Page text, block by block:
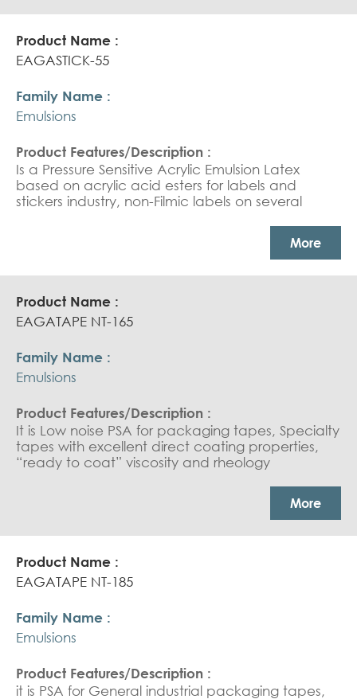
EAGASTICK-55
Emulsions
Is a Pressure Sensitive Acrylic Emulsion Latex
based on acrylic acid esters for labels and
stickers industry, non-Filmic labels on several
More
EAGATAPE NT-165
Emulsions
It is Low noise PSA for packaging tapes, Specialty
tapes with excellent direct coating properties,
“ready to coat” viscosity and rheology
More
EAGATAPE NT-185
Emulsions
it is PSA for General industrial packaging tapes,